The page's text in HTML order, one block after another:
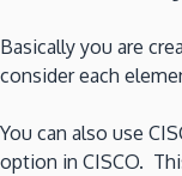
Basically you are
consider each
You can also use
option in CISCO.